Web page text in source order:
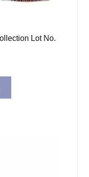
Lot No.